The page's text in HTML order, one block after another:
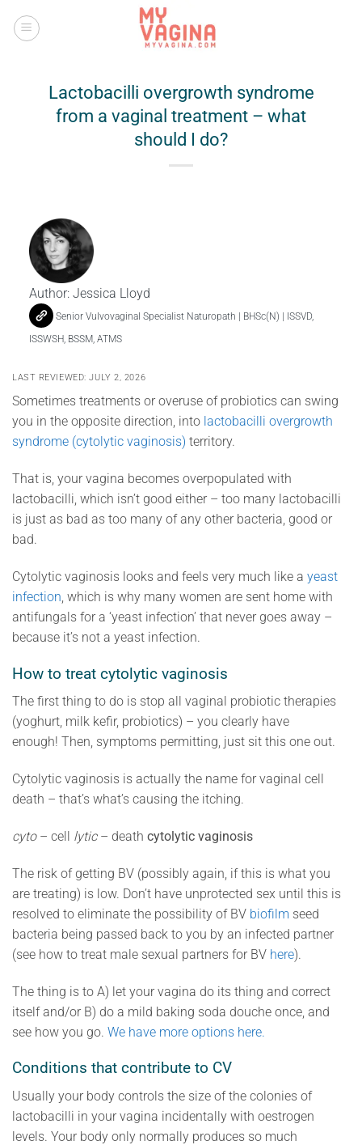
Lactobacilli overgrowth syndrome
from a vaginal treatment – what
should I do?
Author: Jessica Lloyd
Senior Vulvovaginal Specialist Naturopath | BHSc(N) | ISSVD,
ISSWSH, BSSM, ATMS
LAST REVIEWED: JULY 2, 2026
Sometimes treatments or overuse of probiotics can swing
you in the opposite direction, into lactobacilli overgrowth
syndrome (cytolytic vaginosis) territory.
That is, your vagina becomes overpopulated with
lactobacilli, which isn’t good either – too many lactobacilli
is just as bad as too many of any other bacteria, good or
bad.
Cytolytic vaginosis looks and feels very much like a yeast
infection, which is why many women are sent home with
antifungals for a ‘yeast infection’ that never goes away –
because it’s not a yeast infection.
How to treat cytolytic vaginosis
The first thing to do is stop all vaginal probiotic therapies
(yoghurt, milk kefir, probiotics) – you clearly have
enough! Then, symptoms permitting, just sit this one out.
Cytolytic vaginosis is actually the name for vaginal cell
death – that’s what’s causing the itching.
cyto– cell lytic– death cytolytic vaginosis
The risk of getting BV (possibly again, if this is what you
are treating) is low. Don’t have unprotected sex until this is
resolved to eliminate the possibility of BV biofilm seed
bacteria being passed back to you by an infected partner
(see how to treat male sexual partners for BV here).
The thing is to A) let your vagina do its thing and correct
itself and/or B) do a mild baking soda douche once, and
see how you go. We have more options here.
Conditions that contribute to CV
Usually your body controls the size of the colonies of
lactobacilli in your vagina incidentally with oestrogen
levels. Your body only normally produces so much